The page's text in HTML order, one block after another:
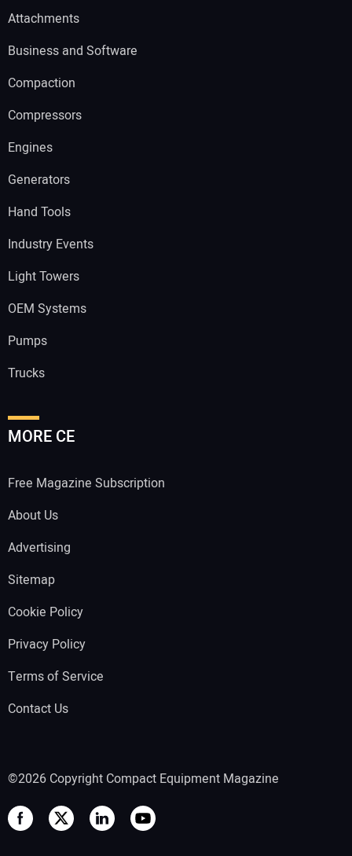
Attachments
Business and Software
Compaction
Compressors
Engines
Generators
Hand Tools
Industry Events
Light Towers
OEM Systems
Pumps
Trucks
MORE CE
Free Magazine Subscription
About Us
Advertising
Sitemap
Cookie Policy
Privacy Policy
Terms of Service
Contact Us
©2026 Copyright Compact Equipment Magazine